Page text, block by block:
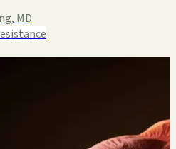
MD